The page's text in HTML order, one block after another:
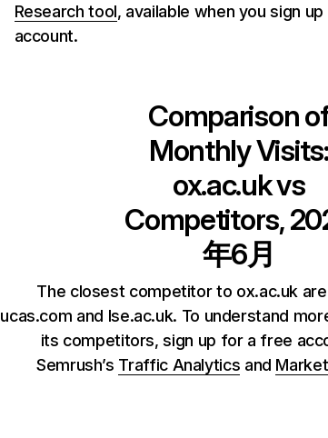
Research tool, available when you sign
account.
Comparison
Monthly Visits:
ox.ac.ukvs
Competitors,
年6月
The closest competitor to ox.ac.uk
ucas.com and lse.ac.uk. To understand
its competitors, sign up for a free
Semrush’s Traffic Analytics and